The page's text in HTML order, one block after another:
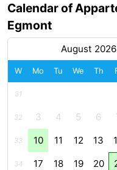
aan
Zee
Nature
Zuid-
Kennermerland
-
Amsterdam
-
Haarlem
Zandvoort
South
Holland
Leiden
Bollenstreek
Calendar of
Egmont
August 2026
W Mo Tu We Th
31
32 3 4 5 6
33 10 11 12 13
34 17 18 19 20